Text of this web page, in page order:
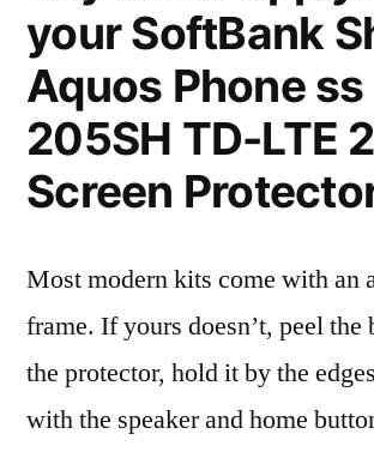
your SoftBank
Aquos Phone ss
205SH TD-LTE
Screen
Most modern kits come with an
frame. If yours doesn’t, peel
the protector, hold it by the
with the speaker and home